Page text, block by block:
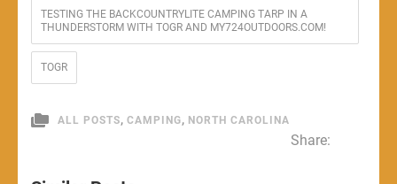
TESTING THE BACKCOUNTRYLITE CAMPING TARP IN A
THUNDERSTORM WITH TOGR AND MY724OUTDOORS.COM!
TOGR
ALL POSTS, CAMPING, NORTH CAROLINA
Share: